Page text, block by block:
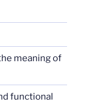
meaning of
functional